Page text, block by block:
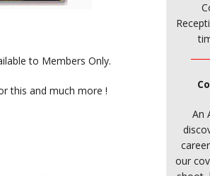
to Members Only.
this and much more !
An
our